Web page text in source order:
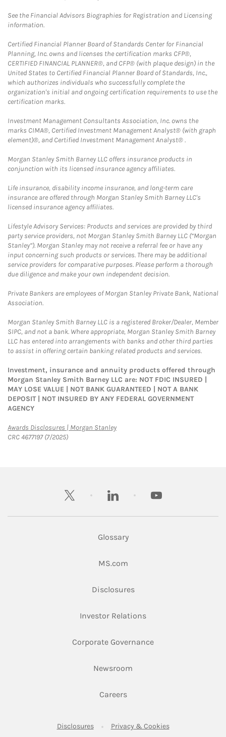
See the Financial Advisors Biographies for Registration and Licensing
information.
Certified Financial Planner Board of Standards Center for Financial
Planning, Inc. owns and licenses the certification marks CFP®,
CERTIFIED FINANCIAL PLANNER®, and CFP® (with plaque design) in the
United States to Certified Financial Planner Board of Standards, Inc.,
which authorizes individuals who successfully complete the
organization's initial and ongoing certification requirements to use the
certification marks.
Investment Management Consultants Association, Inc. owns the
marks CIMA®, Certified Investment Management Analyst® (with graph
element)®, and Certified Investment Management Analyst® .
Morgan Stanley Smith Barney LLC offers insurance products in
conjunction with its licensed insurance agency affiliates.
Life insurance, disability income insurance, and long-term care
insurance are offered through Morgan Stanley Smith Barney LLC's
licensed insurance agency affiliates.
Lifestyle Advisory Services: Products and services are provided by third
party service providers, not Morgan Stanley Smith Barney LLC (“Morgan
Stanley”). Morgan Stanley may not receive a referral fee or have any
input concerning such products or services. There may be additional
service providers for comparative purposes. Please perform a thorough
due diligence and make your own independent decision.
Private Bankers are employees of Morgan Stanley Private Bank, National
Association.
Morgan Stanley Smith Barney LLC is a registered Broker/Dealer, Member
SIPC, and not a bank. Where appropriate, Morgan Stanley Smith Barney
LLC has entered into arrangements with banks and other third parties
to assist in offering certain banking related products and services.
Investment, insurance and annuity products offered through
Morgan Stanley Smith Barney LLC are: NOT FDIC INSURED |
MAY LOSE VALUE | NOT BANK GUARANTEED | NOT A BANK
DEPOSIT | NOT INSURED BY ANY FEDERAL GOVERNMENT
AGENCY
Awards Disclosures | Morgan StanleyLink Opens in New Tab
CRC 4677197 (7/2025)
twitter linkedin youtube
Glossary
MS.comLink Opens in New Tab
DisclosuresLink Opens in New Tab
Investor RelationsLink Opens in New
Corporate GovernanceLink Opens in New
Newsroom
CareersLink Opens in New Tab
DisclosuresLink Opens in New Tab
Privacy & CookiesLink Opens in